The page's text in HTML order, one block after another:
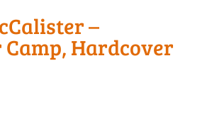
–
Camp, Hardcover